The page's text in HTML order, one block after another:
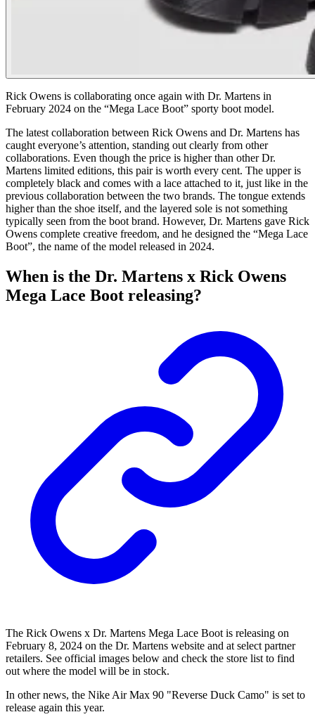
Rick Owens is collaborating once again with Dr. Martens in
February 2024 on the “Mega Lace Boot” sporty boot model.
The latest collaboration between Rick Owens and Dr. Martens has
caught everyone’s attention, standing out clearly from other
collaborations. Even though the price is higher than other Dr.
Martens limited editions, this pair is worth every cent. The upper is
completely black and comes with a lace attached to it, just like in the
previous collaboration between the two brands. The tongue extends
higher than the shoe itself, and the layered sole is not something
typically seen from the boot brand. However, Dr. Martens gave Rick
Owens complete creative freedom, and he designed the “Mega Lace
Boot”, the name of the model released in 2024.
When is the Dr. Martens x Rick Owens
Mega Lace Boot releasing?
The Rick Owens x Dr. Martens Mega Lace Boot is releasing on
February 8, 2024 on the Dr. Martens website and at select partner
retailers. See official images below and check the store list to find
out where the model will be in stock.
In other news, the Nike Air Max 90 "Reverse Duck Camo" is set to
release again this year.